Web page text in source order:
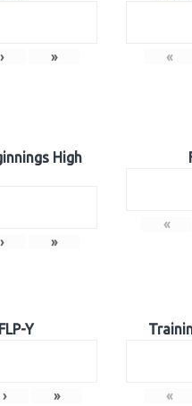
› » «
High
› »
«
Y
› » «